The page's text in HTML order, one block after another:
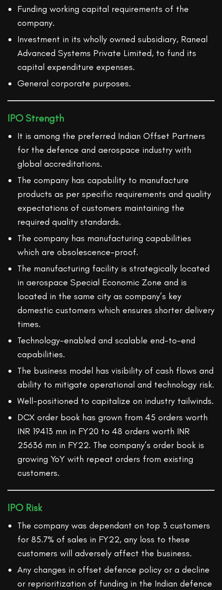
Funding working capital requirements of the
company.
Investment in its wholly owned subsidiary, Raneal
Advanced Systems Private Limited, to fund its
capital expenditure expenses.
General corporate purposes.
IPO Strength
It is among the preferred Indian Offset Partners
for the defence and aerospace industry with
global accreditations.
The company has capability to manufacture
products as per specific requirements and quality
expectations of customers maintaining the
required quality standards.
The company has manufacturing capabilities
which are obsolescence-proof.
The manufacturing facility is strategically located
in aerospace Special Economic Zone and is
located in the same city as company’s key
domestic customers which ensures shorter delivery
times.
Technology-enabled and scalable end-to-end
capabilities.
The business model has visibility of cash flows and
ability to mitigate operational and technology risk.
Well-positioned to capitalize on industry tailwinds.
DCX order book has grown from 45 orders worth
INR 19413 mn in FY20 to 48 orders worth INR
25636 mn in FY22. The company’s order book is
growing YoY with repeat orders from existing
customers.
IPO Risk
The company was dependant on top 3 customers
for 85.7% of sales in FY22, any loss to these
customers will adversely affect the business.
Any changes in offset defence policy or a decline
or reprioritization of funding in the Indian defence